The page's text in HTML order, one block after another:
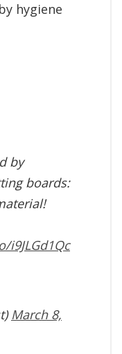
hygiene
by
boards:
i9JLGd1Qc
March 8,